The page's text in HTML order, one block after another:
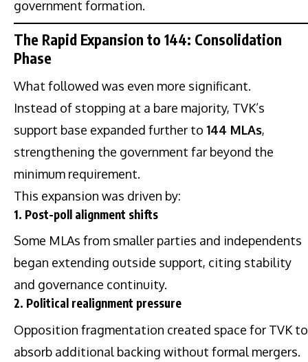
government formation.
The Rapid Expansion to 144: Consolidation
Phase
What followed was even more significant.
Instead of stopping at a bare majority, TVK’s
support base expanded further to 144 MLAs,
strengthening the government far beyond the
minimum requirement.
This expansion was driven by:
1. Post-poll alignment shifts
Some MLAs from smaller parties and independents
began extending outside support, citing stability
and governance continuity.
2. Political realignment pressure
Opposition fragmentation created space for TVK to
absorb additional backing without formal mergers.